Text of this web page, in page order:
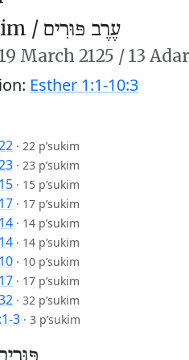
/ עֶרֶב פּוּרִים
March 2125 /13
Esther 1:1-10:3
· 22 p’sukim
· 23 p’sukim
· 15 p’sukim
· 17 p’sukim
· 14 p’sukim
· 14 p’sukim
· 10 p’sukim
· 17 p’sukim
· 32 p’sukim
3 · 3 p’sukim